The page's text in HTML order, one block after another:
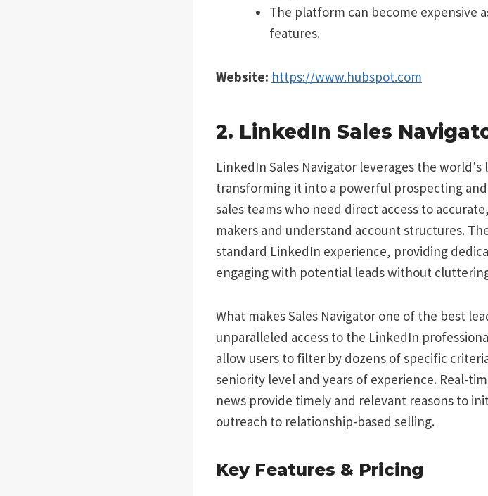
The platform can become expensive
features.
Website: https://www.hubspot.com
2. LinkedIn Sales
LinkedIn Sales Navigator leverages the
transforming it into a powerful prospecting
sales teams who need direct access to
makers and understand account structures.
standard LinkedIn experience, providing
engaging with potential leads without
What makes Sales Navigator one of the best
unparalleled access to the LinkedIn
allow users to filter by dozens of specific
seniority level and years of experience. Real-
news provide timely and relevant reasons to
outreach to relationship-based selling.
Key Features & Pricing